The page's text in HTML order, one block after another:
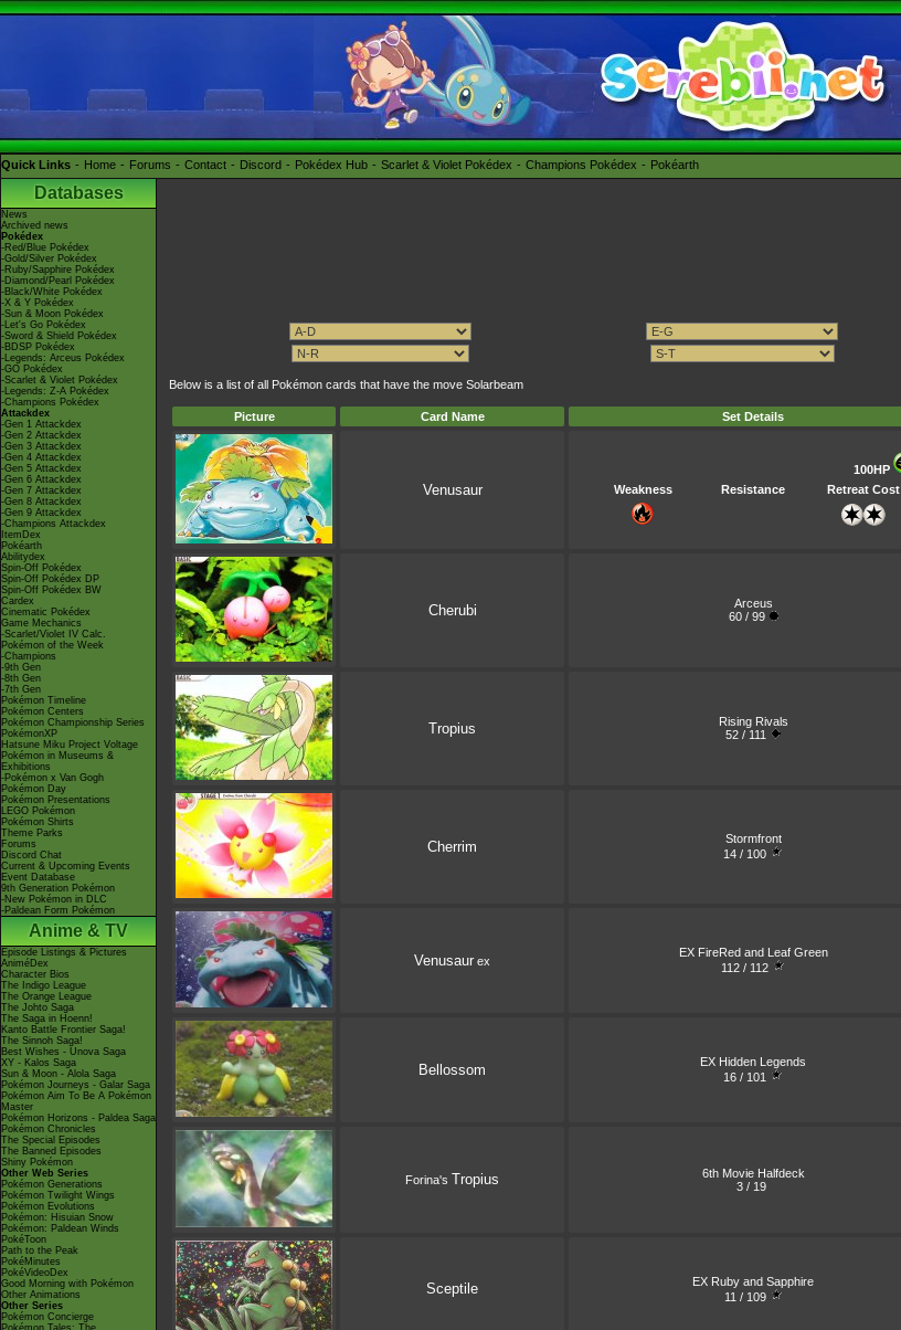
Quick Links Home Forums Contact Discord Pokédex Hub Scarlet & Violet Pokédex Champions Pokédex Pokéarth
Databases
News
Archived news
Pokédex
-Red/Blue Pokédex
-Gold/Silver Pokédex
-Ruby/Sapphire Pokédex
-Diamond/Pearl Pokédex
-Black/White Pokédex
-X & Y Pokédex
-Sun & Moon Pokédex
-Let's Go Pokédex
-Sword & Shield Pokédex
-BDSP Pokédex
-Legends: Arceus Pokédex
-GO Pokédex
-Scarlet & Violet Pokédex
-Legends: Z-A Pokédex
-Champions Pokédex
Attackdex
-Gen 1 Attackdex
-Gen 2 Attackdex
-Gen 3 Attackdex
-Gen 4 Attackdex
-Gen 5 Attackdex
-Gen 6 Attackdex
-Gen 7 Attackdex
-Gen 8 Attackdex
-Gen 9 Attackdex
-Champions Attackdex
ItemDex
Pokéarth
Abilitydex
Spin-Off Pokédex
Spin-Off Pokédex DP
Spin-Off Pokédex BW
Cardex
Cinematic Pokédex
Game Mechanics
-Scarlet/Violet IV Calc.
Pokémon of the Week
-Champions
-9th Gen
-8th Gen
-7th Gen
Pokémon Timeline
Pokémon Centers
Pokémon Championship Series
PokémonXP
Hatsune Miku Project Voltage
Pokémon in Museums &
Exhibitions
-Pokémon x Van Gogh
Pokémon Day
Pokémon Presentations
LEGO Pokémon
Pokémon Shirts
Theme Parks
Forums
Discord Chat
Current & Upcoming Events
Event Database
9th Generation Pokémon
-New Pokémon in DLC
-Paldean Form Pokémon
Anime & TV
Episode Listings & Pictures
AniméDex
Character Bios
The Indigo League
The Orange League
The Johto Saga
The Saga in Hoenn!
Kanto Battle Frontier Saga!
The Sinnoh Saga!
Best Wishes - Unova Saga
XY - Kalos Saga
Sun & Moon - Alola Saga
Pokémon Journeys - Galar Saga
Pokémon Aim To Be A Pokémon
Master
Pokémon Horizons - Paldea Saga
Pokémon Chronicles
The Special Episodes
The Banned Episodes
Shiny Pokémon
Other Web Series
Pokémon Generations
Pokémon Twilight Wings
Pokémon Evolutions
Pokémon: Hisuian Snow
Pokémon: Paldean Winds
PokéToon
Path to the Peak
PokéMinutes
PokéVideoDex
Good Morning with Pokémon
Other Animations
Other Series
Pokémon Concierge
Pokémon Tales: The
Below is a list of all Pokémon cards that have the move Solarbeam
Picture Card Name Set Details
Venusaur
100HP
Weakness
Resistance Retreat Cost
Cherubi
Arceus
60 / 99
Tropius
Rising Rivals
52 / 111
Cherrim
Stormfront
14 / 100
Venusaur ex
EX FireRed and Leaf Green
112 / 112
Bellossom
EX Hidden Legends
16 / 101
Forina's Tropius
6th Movie Halfdeck
3 / 19
Sceptile
EX Ruby and Sapphire
11 / 109